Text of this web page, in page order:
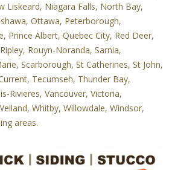
Liskeard, Niagara Falls, North Bay,
Ottawa, Peterborough,
Prince Albert, Quebec City, Red Deer,
Rouyn-Noranda, Sarnia,
Scarborough, St Catherines, St John,
Tecumseh, Thunder Bay,
Rivieres, Vancouver, Victoria,
Whitby, Willowdale, Windsor,
areas.